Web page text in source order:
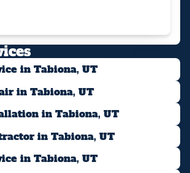
in Tabiona, UT
in Tabiona, UT
in Tabiona, UT
in Tabiona, UT
in Tabiona, UT